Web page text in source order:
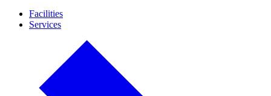
Facilities
Services